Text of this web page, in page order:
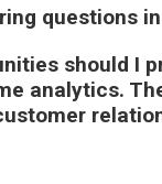
questions
should I
analytics.